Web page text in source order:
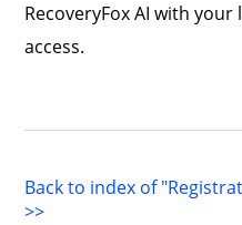
RecoveryFox AI with
access.
Back to index of
>>